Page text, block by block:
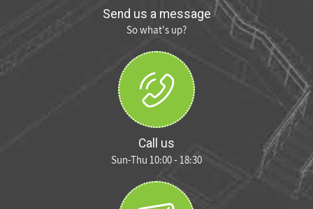
Send us a message
So what's up?
Call us
Sun-Thu 10:00 - 18:30